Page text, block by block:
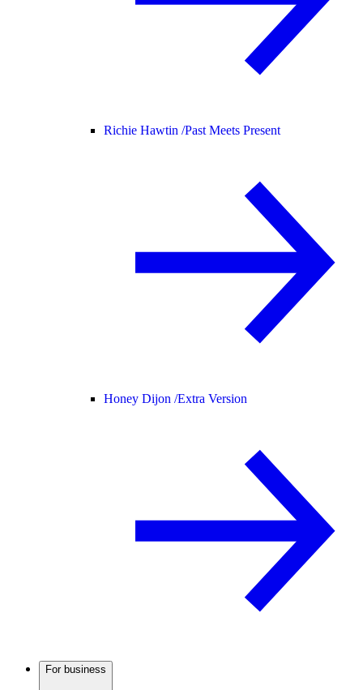
Richie Hawtin /Past Meets Present
Honey Dijon /Extra Version
For business